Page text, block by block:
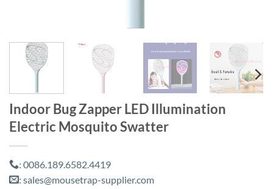
Indoor Bug Zapper LED Illumination
Electric Mosquito Swatter
: 0086.189.6582.4419
: sales@mousetrap-supplier.com